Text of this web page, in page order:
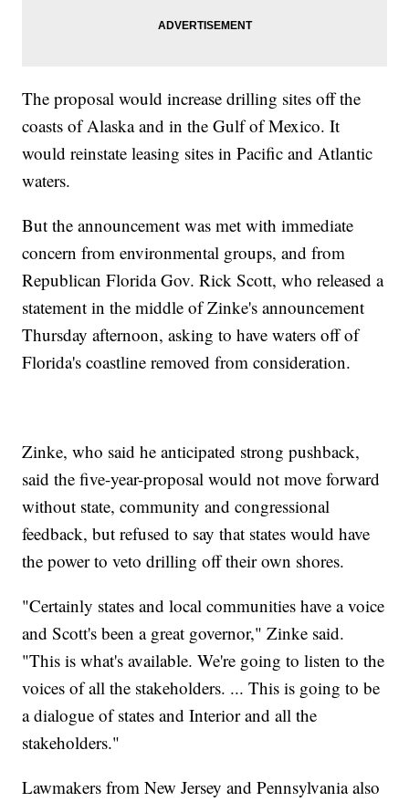
The proposal would increase drilling sites off the
coasts of Alaska and in the Gulf of Mexico. It
would reinstate leasing sites in Pacific and Atlantic
waters.
But the announcement was met with immediate
concern from environmental groups, and from
Republican Florida Gov. Rick Scott, who released a
statement in the middle of Zinke's announcement
Thursday afternoon, asking to have waters off of
Florida's coastline removed from consideration.
Zinke, who said he anticipated strong pushback,
said the five-year-proposal would not move forward
without state, community and congressional
feedback, but refused to say that states would have
the power to veto drilling off their own shores.
"Certainly states and local communities have a voice
and Scott's been a great governor," Zinke said.
"This is what's available. We're going to listen to the
voices of all the stakeholders. ... This is going to be
a dialogue of states and Interior and all the
stakeholders."
Lawmakers from New Jersey and Pennsylvania also